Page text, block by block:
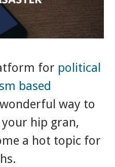
for political
based
way to
hip gran,
a hot topic for